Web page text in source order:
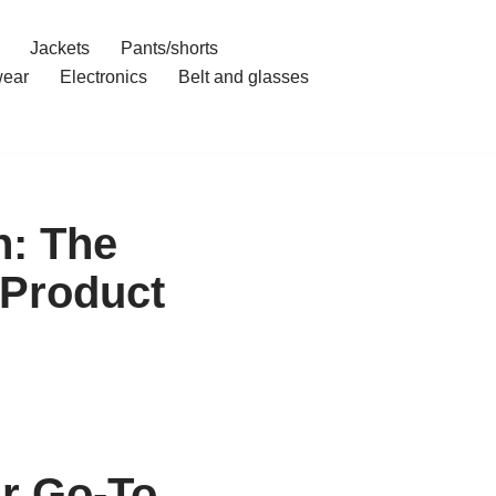
Jackets
Pants/shorts
Electronics Belt and glasses
The